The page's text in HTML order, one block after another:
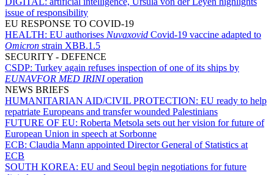
issue of responsibility
EU RESPONSE TO COVID-19
HEALTH: EU authorises Nuvaxovid Covid-19 vaccine adapted to
Omicron strain XBB.1.5
SECURITY - DEFENCE
CSDP: Turkey again refuses inspection of one of its ships by
EUNAVFOR MED IRINIoperation
NEWS BRIEFS
HUMANITARIAN AID/CIVIL PROTECTION: EU ready to help
repatriate Europeans and transfer wounded Palestinians
FUTURE OF EU: Roberta Metsola sets out her vision for future of
European Union in speech at Sorbonne
ECB: Claudia Mann appointed Director General of Statistics at
ECB
SOUTH KOREA: EU and Seoul begin negotiations for future